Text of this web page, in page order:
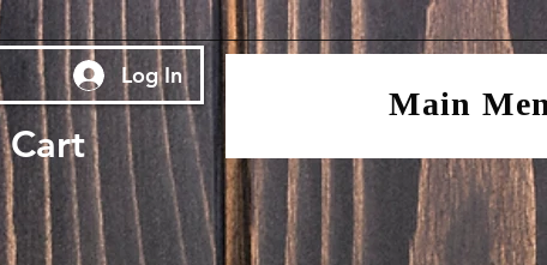
Log In Main
Cart